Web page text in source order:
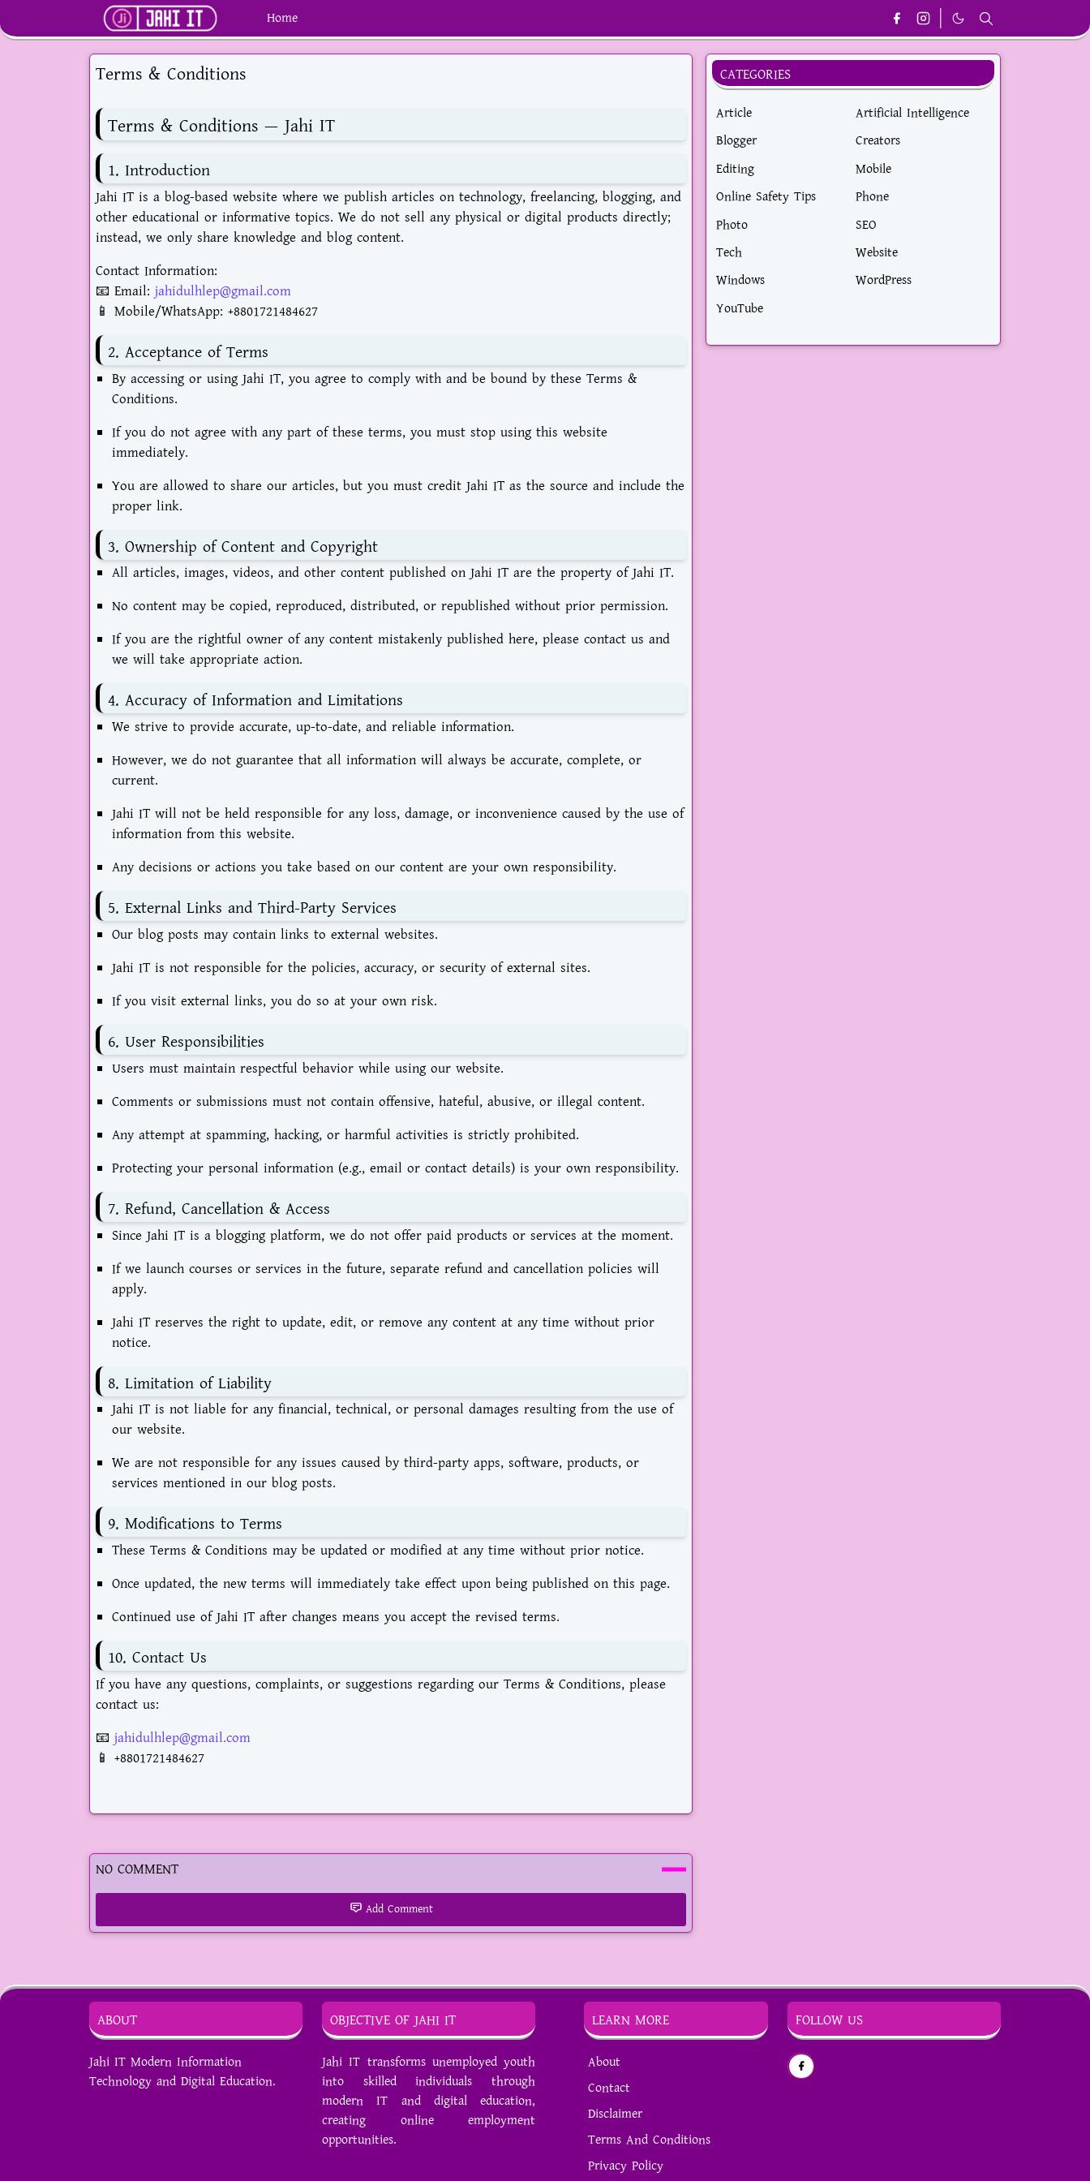
Home
Terms & Conditions
Terms & Conditions — Jahi IT
1. Introduction
Jahi IT is a blog-based website where we publish articles on technology, freelancing, blogging, and
other educational or informative topics. We do not sell any physical or digital products directly;
instead, we only share knowledge and blog content.
Contact Information:
📧 Email: jahidulhlep@gmail.com
📱 Mobile/WhatsApp: +8801721484627
2. Acceptance of Terms
By accessing or using Jahi IT, you agree to comply with and be bound by these Terms &
Conditions.
If you do not agree with any part of these terms, you must stop using this website
immediately.
You are allowed to share our articles, but you must credit Jahi IT as the source and include the
proper link.
3. Ownership of Content and Copyright
All articles, images, videos, and other content published on Jahi IT are the property of Jahi IT.
No content may be copied, reproduced, distributed, or republished without prior permission.
If you are the rightful owner of any content mistakenly published here, please contact us and
we will take appropriate action.
4. Accuracy of Information and Limitations
We strive to provide accurate, up-to-date, and reliable information.
However, we do not guarantee that all information will always be accurate, complete, or
current.
Jahi IT will not be held responsible for any loss, damage, or inconvenience caused by the use of
information from this website.
Any decisions or actions you take based on our content are your own responsibility.
5. External Links and Third-Party Services
Our blog posts may contain links to external websites.
Jahi IT is not responsible for the policies, accuracy, or security of external sites.
If you visit external links, you do so at your own risk.
6. User Responsibilities
Users must maintain respectful behavior while using our website.
Comments or submissions must not contain offensive, hateful, abusive, or illegal content.
Any attempt at spamming, hacking, or harmful activities is strictly prohibited.
Protecting your personal information (e.g., email or contact details) is your own responsibility.
7. Refund, Cancellation & Access
Since Jahi IT is a blogging platform, we do not offer paid products or services at the moment.
If we launch courses or services in the future, separate refund and cancellation policies will
apply.
Jahi IT reserves the right to update, edit, or remove any content at any time without prior
notice.
8. Limitation of Liability
Jahi IT is not liable for any financial, technical, or personal damages resulting from the use of
our website.
We are not responsible for any issues caused by third-party apps, software, products, or
services mentioned in our blog posts.
9. Modifications to Terms
These Terms & Conditions may be updated or modified at any time without prior notice.
Once updated, the new terms will immediately take effect upon being published on this page.
Continued use of Jahi IT after changes means you accept the revised terms.
10. Contact Us
If you have any questions, complaints, or suggestions regarding our Terms & Conditions, please
contact us:
📧 jahidulhlep@gmail.com
📱 +8801721484627
NO COMMENT
Add Comment
CATEGORIES
Article
Artificial Intelligence
Blogger
Creators
Editing
Mobile
Online Safety Tips
Phone
Photo
SEO
Tech
Website
Windows
WordPress
YouTube
ABOUT
Jahi IT Modern Information
Technology and Digital Education.
OBJECTIVE OF JAHI IT
Jahi IT transforms unemployed youth
into skilled individuals through
modern IT and digital education,
creating online employment
opportunities.
LEARN MORE
About
Contact
Disclaimer
Terms And Conditions
Privacy Policy
FOLLOW US